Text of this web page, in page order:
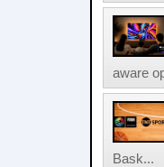
aware
Bask...